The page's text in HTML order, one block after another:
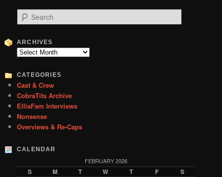
e
r
c
ARCHIVES
Archives
CATEGORIES
Cast & Crew
CobraTits Archive
EllisFam Interviews
Nonsense
Overviews & Re-Caps
CALENDAR
FEBRUARY 2026
S M T W T F S